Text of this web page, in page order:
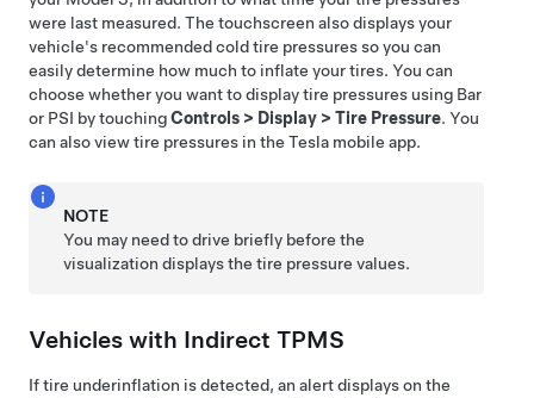
were last measured. The touchscreen also displays your
vehicle's recommended cold tire pressures so you can
easily determine how much to inflate your tires. You can
choose whether you want to display tire pressures using Bar
or PSI by touchingControls > Display > Tire Pressure. You
can also view tire pressures in the Tesla mobile app.
NOTE
You may need to drive briefly before the
visualization displays the tire pressure values.
Vehicles with Indirect TPMS
If tire underinflation is detected, an alert displays on the